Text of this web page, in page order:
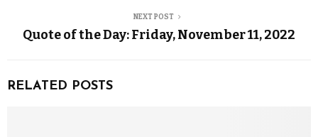
NEXT POST
Quote of the Day: Friday, November 11, 2022
RELATED POSTS